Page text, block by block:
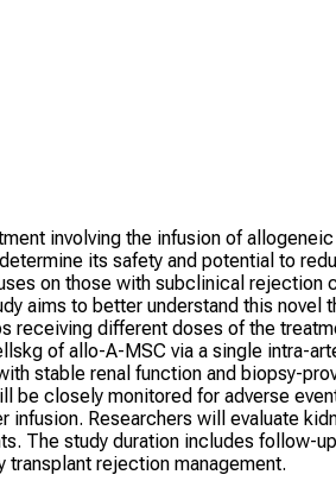
involving the infusion of
its safety and potential to
on those with subclinical rejection
aims to better understand this novel
receiving different doses of the
of allo-A-MSC via a single intra-
stable renal function and biopsy-
be closely monitored for adverse
Researchers will evaluate
The study duration includes follow-
rejection management.